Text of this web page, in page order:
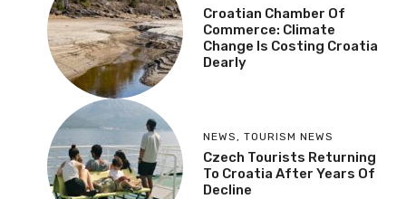
Croatian Chamber Of
Commerce: Climate
Change Is Costing Croatia
Dearly
NEWS , TOURISM NEWS
Czech Tourists Returning
To Croatia After Years Of
Decline